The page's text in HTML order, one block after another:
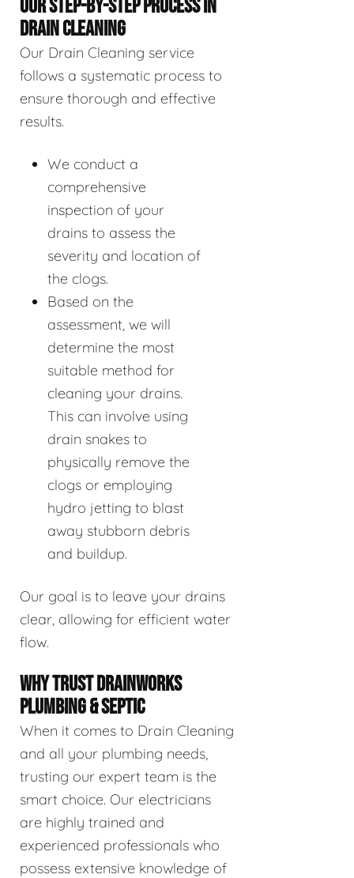
OUR STEP-BY-STEP PROCESS IN
DRAIN CLEANING
Our Drain Cleaning service
follows a systematic process to
ensure thorough and effective
results.
We conduct a
comprehensive
inspection of your
drains to assess the
severity and location of
the clogs.
Based on the
assessment, we will
determine the most
suitable method for
cleaning your drains.
This can involve using
drain snakes to
physically remove the
clogs or employing
hydro jetting to blast
away stubborn debris
and buildup.
Our goal is to leave your drains
clear, allowing for efficient water
flow.
WHY TRUST DRAINWORKS
PLUMBING & SEPTIC
When it comes to Drain Cleaning
and all your plumbing needs,
trusting our expert team is the
smart choice. Our electricians
are highly trained and
experienced professionals who
possess extensive knowledge of